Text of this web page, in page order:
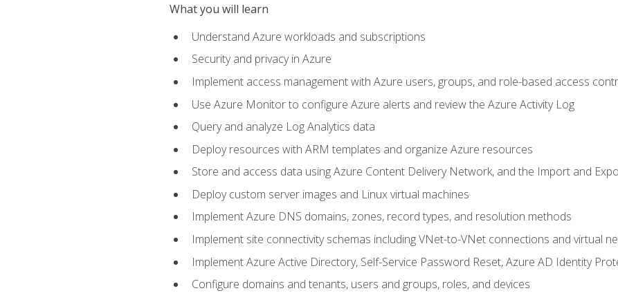
What you will learn
Understand Azure workloads and subscriptions
Security and privacy in Azure
Implement access management with Azure users, groups, and role-based access
Use Azure Monitor to configure Azure alerts and review the Azure Activity Log
Query and analyze Log Analytics data
Deploy resources with ARM templates and organize Azure resources
Store and access data using Azure Content Delivery Network, and the Import and
Deploy custom server images and Linux virtual machines
Implement Azure DNS domains, zones, record types, and resolution methods
Implement site connectivity schemas including VNet-to-VNet connections and virtual
Implement Azure Active Directory, Self-Service Password Reset, Azure AD Identity
Configure domains and tenants, users and groups, roles, and devices